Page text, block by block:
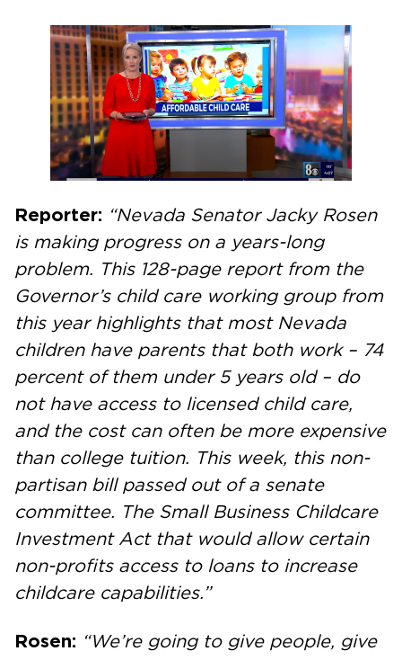
Reporter: “Nevada Senator Jacky Rosen
is making progress on a years-long
problem. This 128-page report from the
Governor’s child care working group from
this year highlights that most Nevada
children have parents that both work – 74
percent of them under 5 years old – do
not have access to licensed child care,
and the cost can often be more expensive
than college tuition. This week, this non-
partisan bill passed out of a senate
committee. The Small Business Childcare
Investment Act that would allow certain
non-profits access to loans to increase
childcare capabilities.”
Rosen: “We’re going to give people, give